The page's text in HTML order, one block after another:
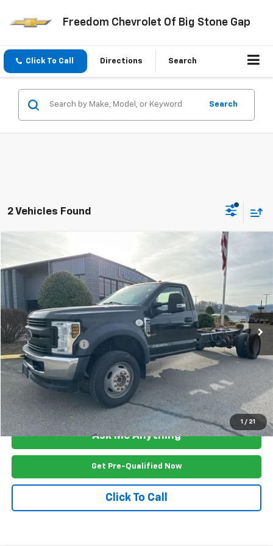
Freedom Chevrolet Of Big Stone Gap
Click To Call Directions Search
Search
2 Vehicles Found
1 / 21
Ford F-550SD
Price Drop
1FDUF5HT1KDA08465 Stock:FW2647UModel:F5H
293,803 mi Ext. Int.
$18,999
FREEDOM PRICE
Less
Documention Fee $999
Freedom Price $18,999
View Vehicle Details
Ask Me Anything
Get Pre-Qualified Now
Click To Call